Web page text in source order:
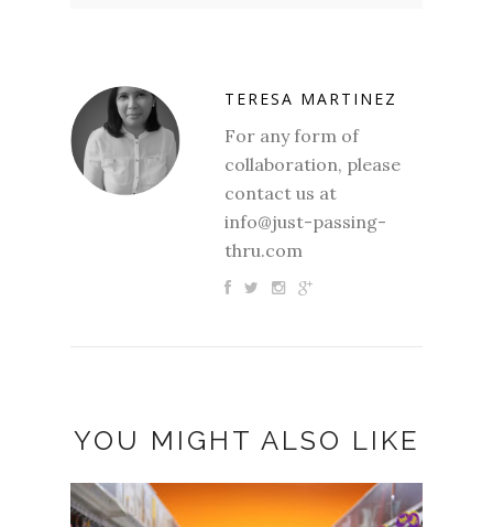
TERESA MARTINEZ
For any form of
collaboration, please
contact us at
info@just-passing-
thru.com
YOU MIGHT ALSO LIKE